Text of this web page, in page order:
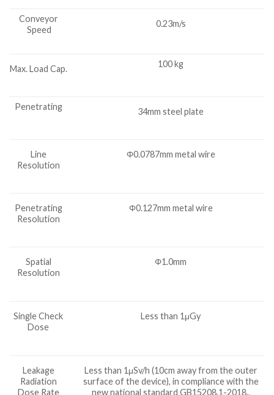
Conveyor
Speed
0.23m/s
Max. Load Cap. 100 kg
Penetrating 34mm steel plate
Line
Resolution
Φ0.0787mm metal wire
Penetrating
Resolution
Φ0.127mm metal wire
Spatial
Resolution
Φ1.0mm
Single Check
Dose
Less than 1μGy
Leakage
Radiation
Dose Rate
Less than 1μSv/h (10cm away from the outer
surface of the device), in compliance with the
new national standard GB15208.1-2018..